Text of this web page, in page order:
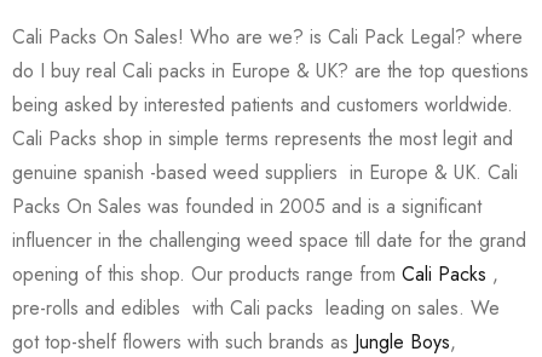
Cali Packs On Sales! Who are we? is Cali Pack Legal? where
do I buy real Cali packs in Europe & UK? are the top questions
being asked by interested patients and customers worldwide.
Cali Packs shop in simple terms represents the most legit and
genuine spanish -based weed suppliers in Europe & UK. Cali
Packs On Sales was founded in 2005 and is a significant
influencer in the challenging weed space till date for the grand
opening of this shop. Our products range from Cali Packs ,
pre-rolls and edibles with Cali packs leading on sales. We
got top-shelf flowers with such brands as Jungle Boys,